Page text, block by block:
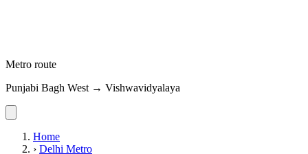
Metro route
Punjabi Bagh West → Vishwavidyalaya
Home
› Delhi Metro